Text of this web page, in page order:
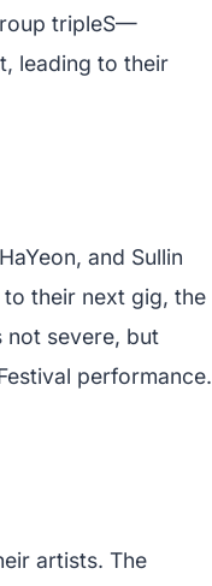
tripleS—
leading to their
and Sullin
their next gig, the
not severe, but
performance.
artists. The